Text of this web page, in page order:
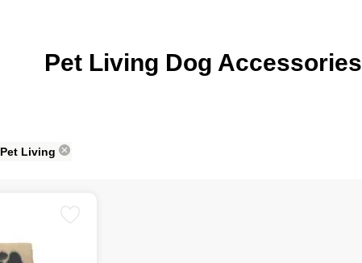
Pet Living Dog Accessories
Pet Living